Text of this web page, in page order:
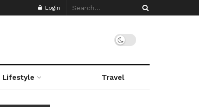
Login
Lifestyle Travel